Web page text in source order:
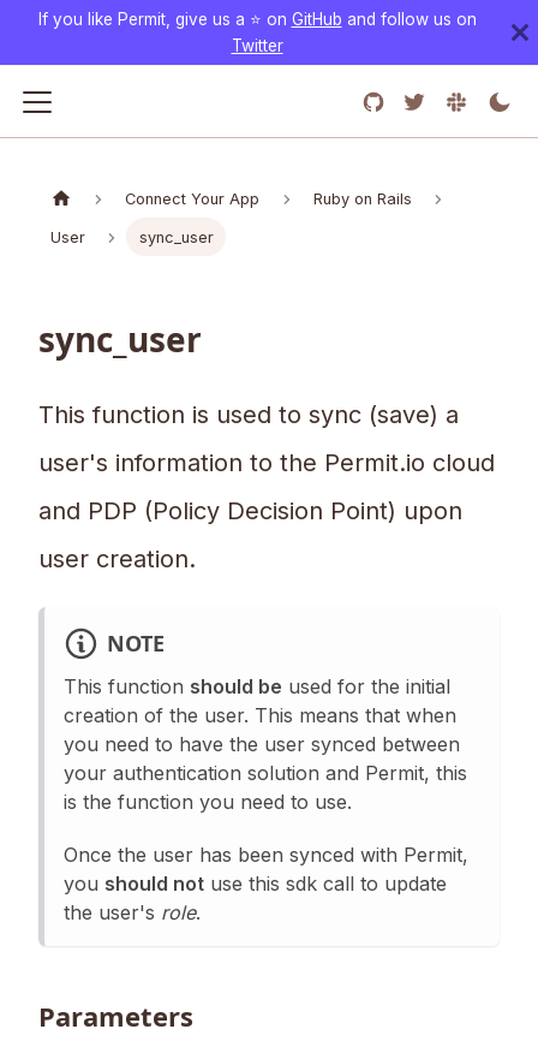
If you like Permit, give us a ⭐️ on GitHub and follow us on
Twitter
Connect Your App Ruby on Rails
User sync_user
sync_user
This function is used to sync (save) a
user's information to the Permit.io cloud
and PDP (Policy Decision Point) upon
user creation.
NOTE
This function should be used for the initial
creation of the user. This means that when
you need to have the user synced between
your authentication solution and Permit, this
is the function you need to use.
Once the user has been synced with Permit,
you should not use this sdk call to update
the user's role.
Parameters